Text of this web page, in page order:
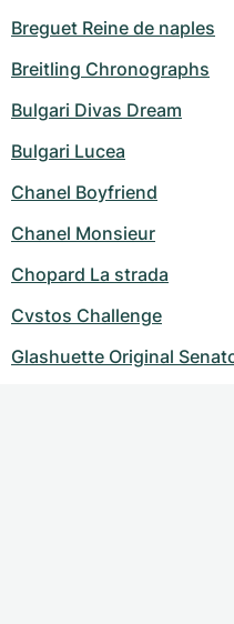
Breguet Reine de naples
Breitling Chronographs
Bulgari Divas Dream
Bulgari Lucea
Chanel Boyfriend
Chanel Monsieur
Chopard La strada
Cvstos Challenge
Glashuette Original